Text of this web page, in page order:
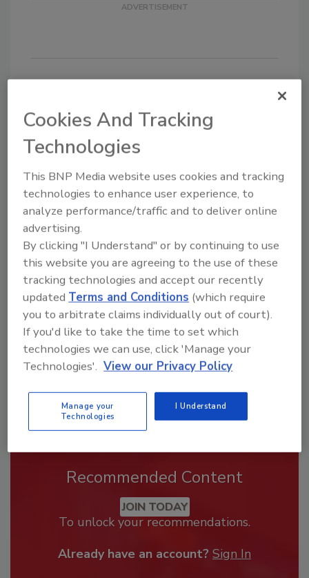
Share This Story
Looking for a reprint of this article?
From high-res PDFs to custom plaques,
order your copy today!
Recommended Content
JOIN TODAY
To unlock your recommendations.
Already have an account? Sign In
Cookies And Tracking
Technologies
This BNP Media website uses cookies and tracking
technologies to enhance user experience, to
analyze performance/traffic and to deliver online
advertising.
By clicking "I Understand" or by continuing to use
this website you are agreeing to the use of these
tracking technologies and accept our recently
updated Terms and Conditions (which require
you to arbitrate claims individually out of court).
If you'd like to take the time to set which
technologies we can use, click 'Manage your
Technologies'. View our Privacy Policy
Manage your
Technologies
I Understand